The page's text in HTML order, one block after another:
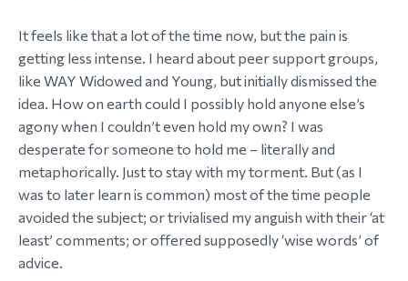
It feels like that a lot of the time now, but the pain is
getting less intense. I heard about peer support groups,
like WAY Widowed and Young, but initially dismissed the
idea. How on earth could I possibly hold anyone else’s
agony when I couldn’t even hold my own? I was
desperate for someone to hold me – literally and
metaphorically. Just to stay with my torment. But (as I
was to later learn is common) most of the time people
avoided the subject; or trivialised my anguish with their ‘at
least’ comments; or offered supposedly ‘wise words’ of
advice.